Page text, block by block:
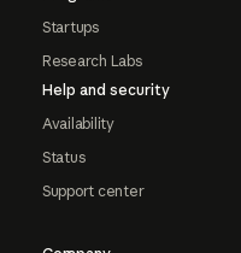
Startups
Research Labs
Help and security
Availability
Status
Support center